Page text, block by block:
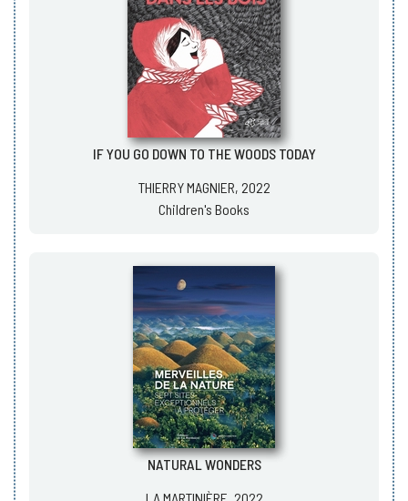
IF YOU GO DOWN TO THE WOODS TODAY
THIERRY MAGNIER, 2022
Children's Books
NATURAL WONDERS